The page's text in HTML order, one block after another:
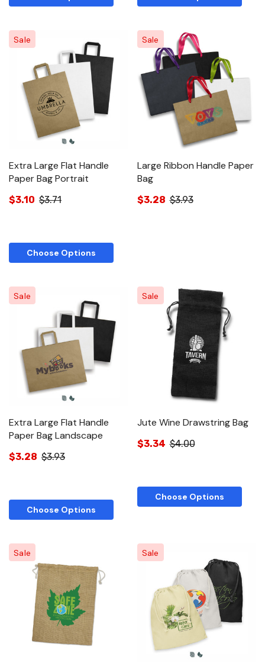
Sale
Extra Large Flat Handle
Paper Bag Portrait
$3.10 $3.71
Choose Options
Sale
Large Ribbon Handle Paper
Bag
$3.28 $3.93
Sale
Extra Large Flat Handle
Paper Bag Landscape
$3.28 $3.93
Choose Options
Sale
Jute Wine Drawstring Bag
$3.34 $4.00
Choose Options
Sale Sale